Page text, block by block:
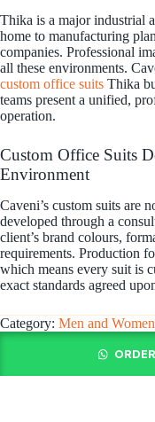
Thika is a major industrial
home to manufacturing
companies. Professional
all these environments.
custom office suits Thika
teams present a unified,
operation.
Custom Office Suits
Environment
Caveni’s custom suits are
developed through a
client’s brand colours,
requirements. Production
which means every suit is
exact standards agreed
Category: Men and